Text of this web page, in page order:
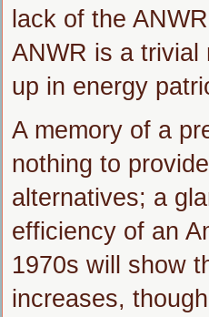
lack of the
ANWR is a trivial
up in energy
A memory of a
nothing to
alternatives; a
efficiency of an
1970s will show
increases,